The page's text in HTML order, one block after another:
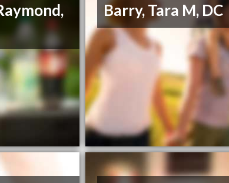
Barry, Tara M, DC